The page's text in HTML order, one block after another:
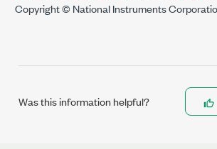
Copyright © National Instruments
Was this information helpful?